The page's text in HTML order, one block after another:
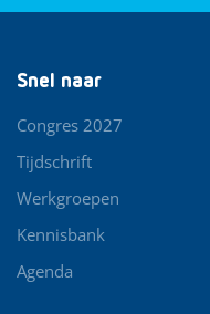
Snel naar
Congres 2027
Tijdschrift
Werkgroepen
Kennisbank
Agenda